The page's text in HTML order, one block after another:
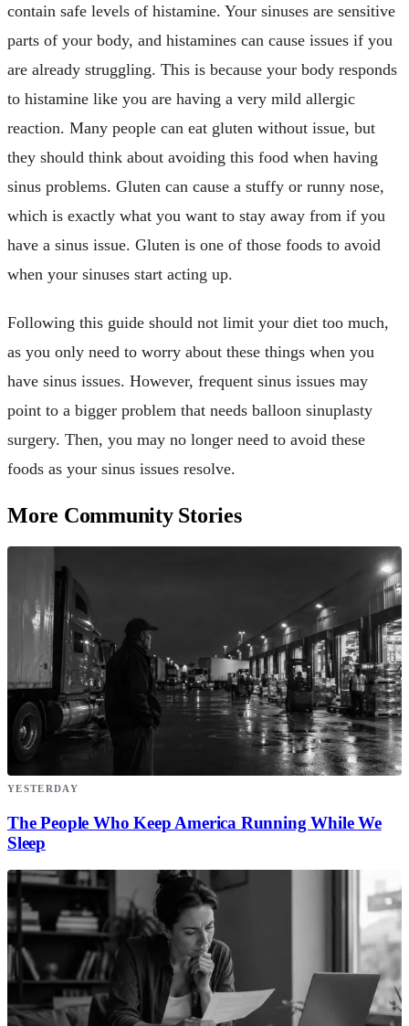
contain safe levels of histamine. Your sinuses are sensitive
parts of your body, and histamines can cause issues if you
are already struggling. This is because your body responds
to histamine like you are having a very mild allergic
reaction. Many people can eat gluten without issue, but
they should think about avoiding this food when having
sinus problems. Gluten can cause a stuffy or runny nose,
which is exactly what you want to stay away from if you
have a sinus issue. Gluten is one of those foods to avoid
when your sinuses start acting up.
Following this guide should not limit your diet too much,
as you only need to worry about these things when you
have sinus issues. However, frequent sinus issues may
point to a bigger problem that needs balloon sinuplasty
surgery. Then, you may no longer need to avoid these
foods as your sinus issues resolve.
More Community Stories
YESTERDAY
The People Who Keep America Running While We
Sleep